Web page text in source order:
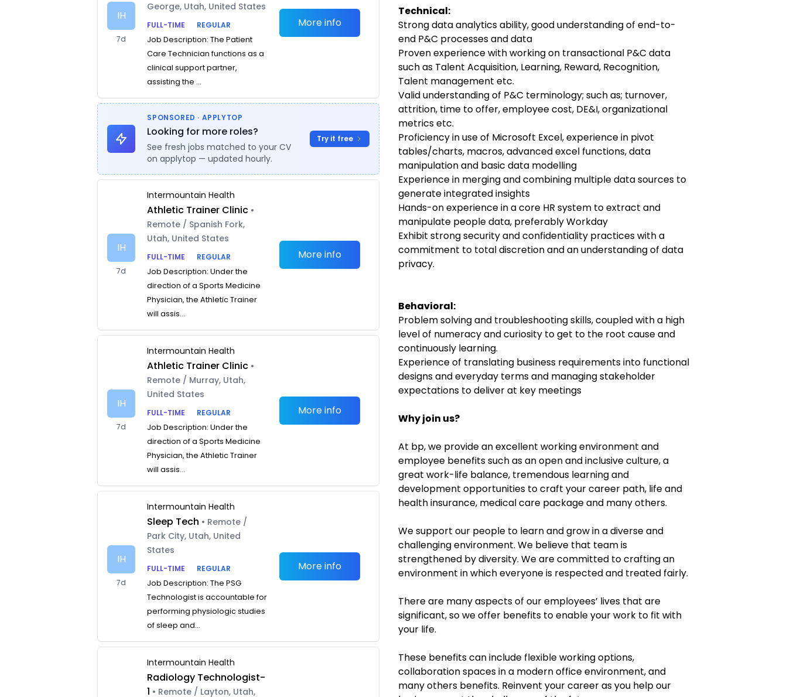
IH
7d
George, Utah, United States
FULL-TIME
REGULAR
Job Description: The Patient
Care Technician functions as a
clinical support partner,
assisting the ...
More info
SPONSORED · APPLYTOP
Looking for more roles?
See fresh jobs matched to your CV
on applytop — updated hourly.
Try it free
IH
7d
Intermountain Health
Athletic Trainer Clinic •
Remote / Spanish Fork,
Utah, United States
FULL-TIME
REGULAR
Job Description: Under the
direction of a Sports Medicine
Physician, the Athletic Trainer
will assis...
More info
IH
7d
Intermountain Health
Athletic Trainer Clinic •
Remote / Murray, Utah,
United States
FULL-TIME
REGULAR
Job Description: Under the
direction of a Sports Medicine
Physician, the Athletic Trainer
will assis...
More info
IH
7d
Intermountain Health
Sleep Tech • Remote /
Park City, Utah, United
States
FULL-TIME
REGULAR
Job Description: The PSG
Technologist is accountable for
performing physiologic studies
of sleep and...
More info
Intermountain Health
Radiology Technologist-
1 • Remote / Layton, Utah,
Technical:
Strong data analytics ability, good understanding of end-to-
end P&C processes and data
Proven experience with working on transactional P&C data
such as Talent Acquisition, Learning, Reward, Recognition,
Talent management etc.
Valid understanding of P&C terminology; such as; turnover,
attrition, time to offer, employee cost, DE&I, organizational
metrics etc.
Proficiency in use of Microsoft Excel, experience in pivot
tables/charts, macros, advanced excel functions, data
manipulation and basic data modelling
Experience in merging and combining multiple data sources to
generate integrated insights
Hands-on experience in a core HR system to extract and
manipulate people data, preferably Workday
Exhibit strong security and confidentiality practices with a
commitment to total discretion and an understanding of data
privacy.
Behavioral:
Problem solving and troubleshooting skills, coupled with a high
level of numeracy and curiosity to get to the root cause and
continuously learning.
Experience of translating business requirements into functional
designs and everyday terms and managing stakeholder
expectations to deliver at key meetings
Why join us?
At bp, we provide an excellent working environment and
employee benefits such as an open and inclusive culture, a
great work-life balance, tremendous learning and
development opportunities to craft your career path, life and
health insurance, medical care package and many others.
We support our people to learn and grow in a diverse and
challenging environment. We believe that team is
strengthened by diversity. We are committed to crafting an
environment in which everyone is respected and treated fairly.
There are many aspects of our employees’ lives that are
significant, so we offer benefits to enable your work to fit with
your life.
These benefits can include flexible working options,
collaboration spaces in a modern office environment, and
many others benefits. Reinvent your career as you help our